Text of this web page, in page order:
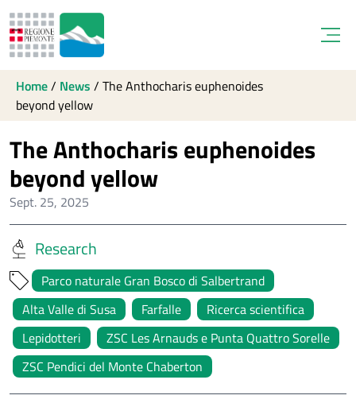
Home/ News / The Anthocharis euphenoides
beyond yellow
The Anthocharis euphenoides
beyond yellow
Sept. 25, 2025
Research
Parco naturale Gran Bosco di Salbertrand
Alta Valle di Susa
Farfalle
Ricerca scientifica
Lepidotteri
ZSC Les Arnauds e Punta Quattro Sorelle
ZSC Pendici del Monte Chaberton